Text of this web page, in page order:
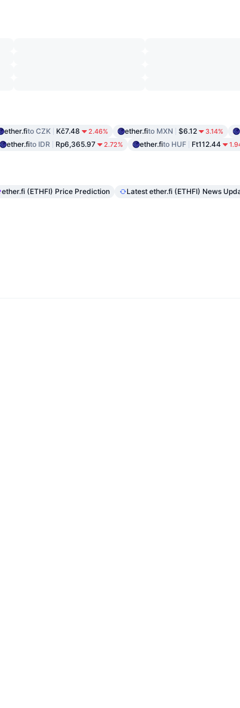
ether.fito CZK Kč7.48 2.46% ether.fito MXN $6.12 3.14%
ether.fito IDR Rp6,365.97 2.72% ether.fito HUF Ft112.44
ether.fi (ETHFI) Price Prediction Latest ether.fi (ETHFI) News